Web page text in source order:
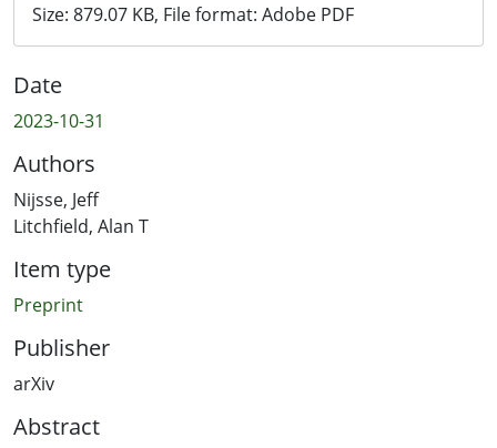
Size: 879.07 KB, File format: Adobe PDF
Date
2023-10-31
Authors
Nijsse, Jeff
Litchfield, Alan T
Item type
Preprint
Publisher
arXiv
Abstract